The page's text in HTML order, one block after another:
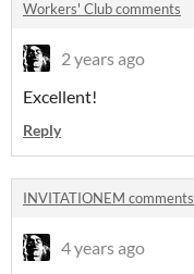
Workers' Club comments
2 years ago
Excellent!
Reply
INVITATIONEM comments
4 years ago